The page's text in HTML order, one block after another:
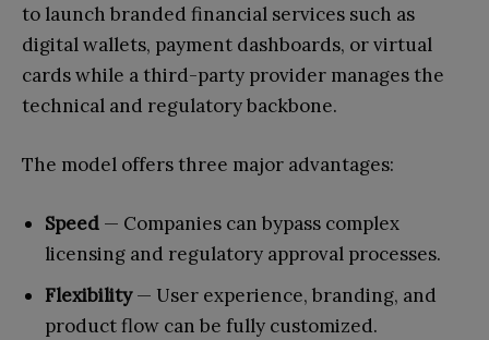
to launch branded financial services such as
digital wallets, payment dashboards, or virtual
cards while a third-party provider manages the
technical and regulatory backbone.
The model offers three major advantages:
Speed — Companies can bypass complex
licensing and regulatory approval processes.
Flexibility— User experience, branding, and
product flow can be fully customized.